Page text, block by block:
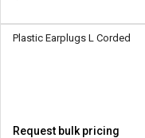
Plastic Earplugs L Corded
Request bulk pricing